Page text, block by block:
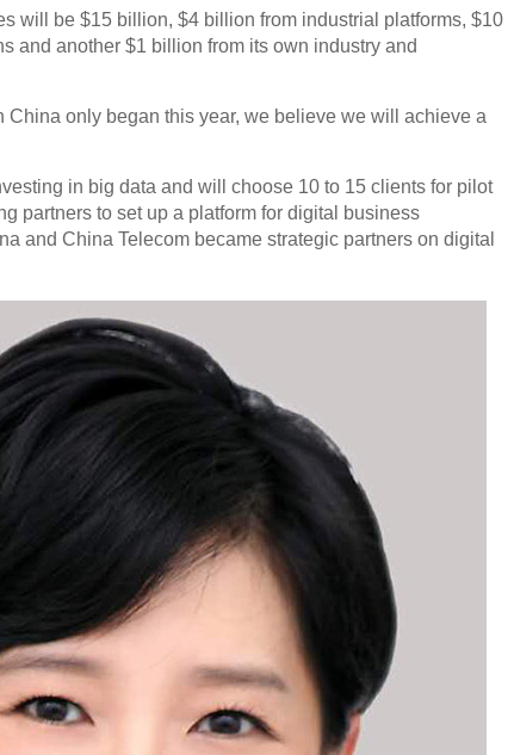
will be $15 billion, $4 billion from industrial platforms, $10
and another $1 billion from its own industry and
only began this year, we believe we will achieve a
in big data and will choose 10 to 15 clients for pilot
partners to set up a platform for digital business
and China Telecom became strategic partners on digital